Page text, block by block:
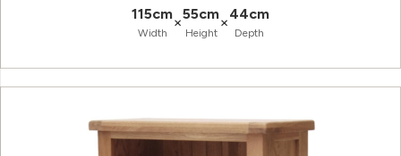
115cm
Width
×55cm
Height
×44cm
Depth